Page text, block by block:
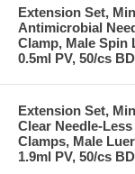
Extension Set,
Antimicrobial
Clamp, Male Spin
0.5ml PV, 50/cs
Extension Set,
Clear Needle-
Clamps, Male
1.9ml PV, 50/cs